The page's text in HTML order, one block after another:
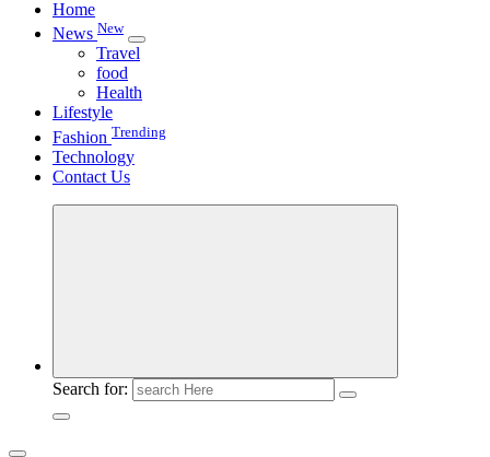
Home
News New
Travel
food
Health
Lifestyle
Fashion Trending
Technology
Contact Us
Search for: